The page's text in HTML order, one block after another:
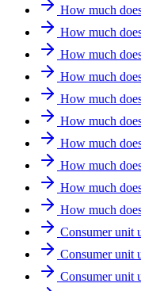
How much
How much
How much
How much
How much
How much
How much
How much
How much
How much
Consumer unit
Consumer unit
Consumer unit